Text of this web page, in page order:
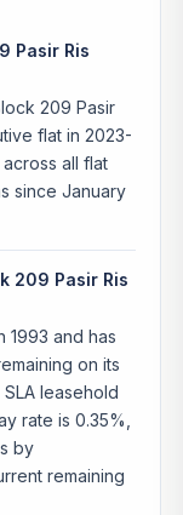
Pasir Ris
209 Pasir
flat in 2023-
all flat
since January
209 Pasir Ris
1993 and has
on its
leasehold
rate is 0.35%,
by
remaining